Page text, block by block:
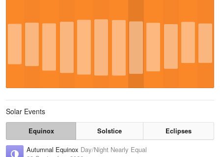
Solar Events
Equinox Solstice
Eclipses
Autumnal Equinox Day/Night Nearly Equal